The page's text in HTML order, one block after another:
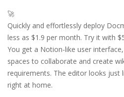
🚀
Quickly and effortlessly deploy
less as $1.9 per month. Try it with
You get a Notion-like user
spaces to collaborate and create
requirements. The editor looks just
right at home.